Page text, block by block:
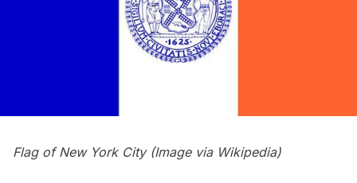
Flag of New York City (Image via Wikipedia)